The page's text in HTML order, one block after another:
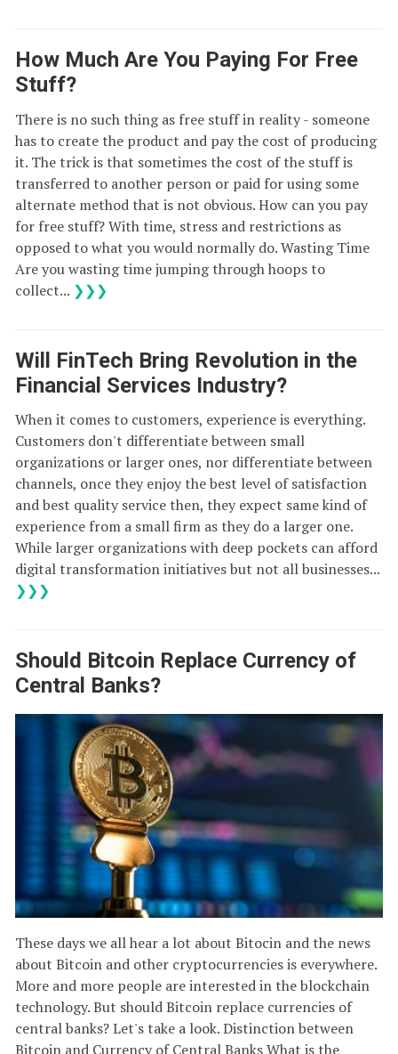
How Much Are You Paying For Free
Stuff?
There is no such thing as free stuff in reality - someone
has to create the product and pay the cost of producing
it. The trick is that sometimes the cost of the stuff is
transferred to another person or paid for using some
alternate method that is not obvious. How can you pay
for free stuff? With time, stress and restrictions as
opposed to what you would normally do. Wasting Time
Are you wasting time jumping through hoops to
collect... ❯❯❯
Will FinTech Bring Revolution in the
Financial Services Industry?
When it comes to customers, experience is everything.
Customers don't differentiate between small
organizations or larger ones, nor differentiate between
channels, once they enjoy the best level of satisfaction
and best quality service then, they expect same kind of
experience from a small firm as they do a larger one.
While larger organizations with deep pockets can afford
digital transformation initiatives but not all businesses...
❯❯❯
Should Bitcoin Replace Currency of
Central Banks?
These days we all hear a lot about Bitocin and the news
about Bitcoin and other cryptocurrencies is everywhere.
More and more people are interested in the blockchain
technology. But should Bitcoin replace currencies of
central banks? Let's take a look. Distinction between
Bitcoin and Currency of Central Banks What is the